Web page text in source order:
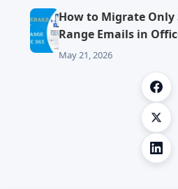
How to Migrate Only
Range Emails in
May 21, 2026